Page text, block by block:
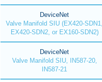
DeviceNet
Valve Manifold SIU (EX420-SDN1,
EX420-SDN2, or EX160-SDN2)
DeviceNet
Valve Manifold SIU, IN587-20,
IN587-21